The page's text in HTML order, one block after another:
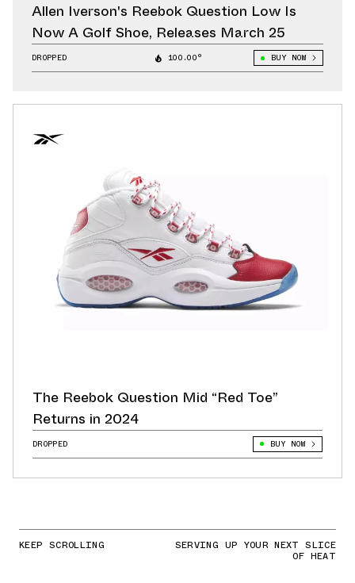
Allen Iverson's Reebok Question Low Is
Now A Golf Shoe, Releases March 25
DROPPED 100.00° BUY NOW
The Reebok Question Mid “Red Toe”
Returns in 2024
DROPPED BUY NOW
KEEP SCROLLING SERVING UP YOUR NEXT SLICE
OF HEAT